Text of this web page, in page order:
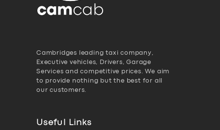
Cambridges leading taxi company,
Executive vehicles, Drivers, Garage
Services and competitive prices. We aim
to provide nothing but the best for all
our customers.
Useful Links